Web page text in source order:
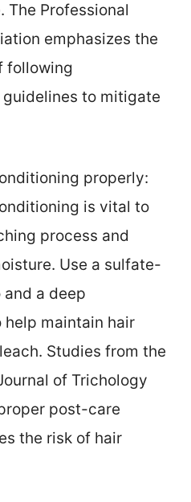
The Professional
emphasizes the
following
to mitigate
properly:
is vital to
process and
Use a sulfate-
a deep
maintain hair
Studies from the
of Trichology
post-care
the risk of hair